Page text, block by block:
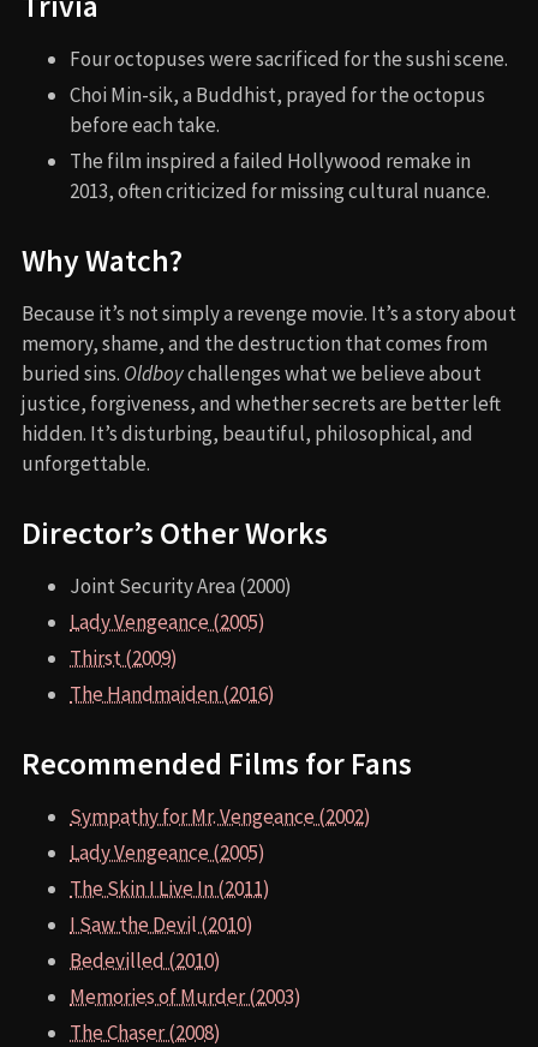
Four octopuses were sacrificed for the sushi scene.
Choi Min-sik, a Buddhist, prayed for the octopus
before each take.
The film inspired a failed Hollywood remake in
2013, often criticized for missing cultural nuance.
Why Watch?
Because it’s not simply a revenge movie. It’s a story about
memory, shame, and the destruction that comes from
buried sins. Oldboychallenges what we believe about
justice, forgiveness, and whether secrets are better left
hidden. It’s disturbing, beautiful, philosophical, and
unforgettable.
Director’s Other Works
Joint Security Area (2000)
Lady Vengeance (2005)
Thirst (2009)
The Handmaiden (2016)
Recommended Films for Fans
Sympathy for Mr. Vengeance (2002)
Lady Vengeance (2005)
The Skin I Live In (2011)
I Saw the Devil (2010)
Bedevilled (2010)
Memories of Murder (2003)
The Chaser (2008)